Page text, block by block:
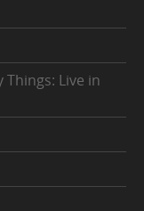
Live in